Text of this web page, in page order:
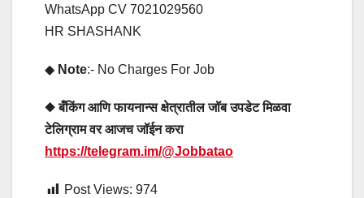
WhatsApp CV 7021029560
HR SHASHANK
◆ Note:- No Charges For Job
◆ बँकिंग आणि फायनान्स क्षेत्रातील जॉब उपडेट मिळवा
टेलिग्राम वर आजच जॉईन करा
https://telegram.im/@Jobbatao
Post Views: 974